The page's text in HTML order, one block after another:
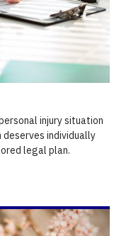
injury situation
deserves individually
legal plan.